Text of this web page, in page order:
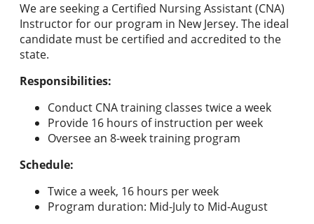
We are seeking a Certified Nursing Assistant (CNA)
Instructor for our program in New Jersey. The ideal
candidate must be certified and accredited to the
state.
Responsibilities:
Conduct CNA training classes twice a week
Provide 16 hours of instruction per week
Oversee an 8-week training program
Schedule:
Twice a week, 16 hours per week
Program duration: Mid-July to Mid-August